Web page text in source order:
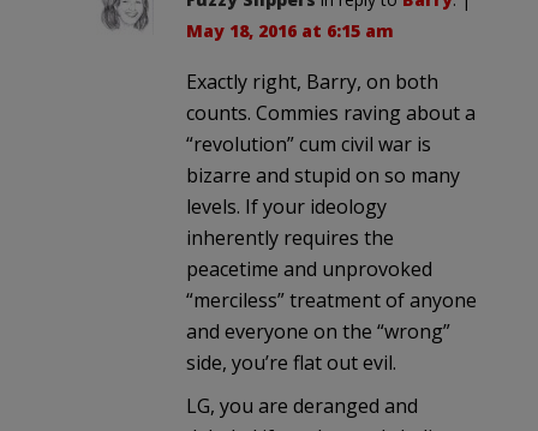
May 18, 2016 at 6:15 am
Exactly right, Barry, on both
counts. Commies raving about a
“revolution” cum civil war is
bizarre and stupid on so many
levels. If your ideology
inherently requires the
peacetime and unprovoked
“merciless” treatment of anyone
and everyone on the “wrong”
side, you’re flat out evil.
LG, you are deranged and